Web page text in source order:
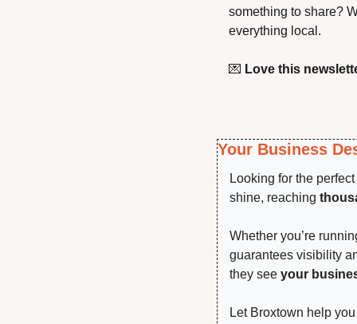
something to share?
everything local.
💌 Love this
Your Business
Looking for the
shine, reaching
Whether you’re
guarantees visibility
they see your
Let Broxtown help